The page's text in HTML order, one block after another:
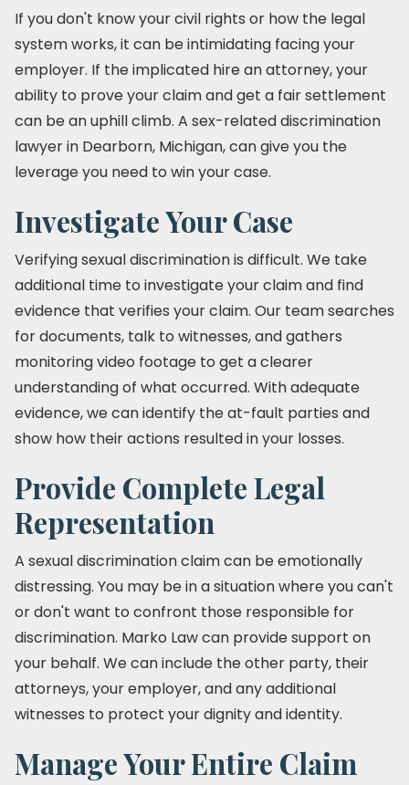
If you don't know your civil rights or how the legal
system works, it can be intimidating facing your
employer. If the implicated hire an attorney, your
ability to prove your claim and get a fair settlement
can be an uphill climb. A sex-related discrimination
lawyer in Dearborn, Michigan, can give you the
leverage you need to win your case.
Investigate Your Case
Verifying sexual discrimination is difficult. We take
additional time to investigate your claim and find
evidence that verifies your claim. Our team searches
for documents, talk to witnesses, and gathers
monitoring video footage to get a clearer
understanding of what occurred. With adequate
evidence, we can identify the at-fault parties and
show how their actions resulted in your losses.
Provide Complete Legal
Representation
A sexual discrimination claim can be emotionally
distressing. You may be in a situation where you can't
or don't want to confront those responsible for
discrimination. Marko Law can provide support on
your behalf. We can include the other party, their
attorneys, your employer, and any additional
witnesses to protect your dignity and identity.
Manage Your Entire Claim